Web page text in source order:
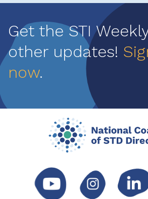
Get the STI
other updates!
now.